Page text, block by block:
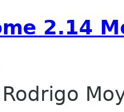
2.14
Rodrigo